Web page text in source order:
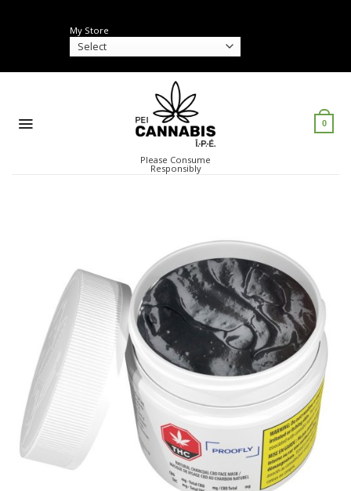
My Store
Please Consume
Responsibly
0